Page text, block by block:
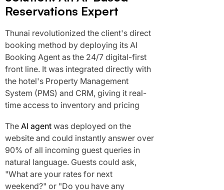
Reservations Expert
Thunai revolutionized the client's direct
booking method by deploying its AI
Booking Agent as the 24/7 digital-first
front line. It was integrated directly with
the hotel's Property Management
System (PMS) and CRM, giving it real-
time access to inventory and pricing
The AI agent was deployed on the
website and could instantly answer over
90% of all incoming guest queries in
natural language. Guests could ask,
"What are your rates for next
weekend?" or "Do you have any